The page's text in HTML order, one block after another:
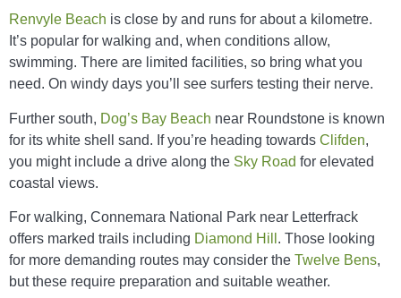
Renvyle Beach is close by and runs for about a kilometre.
It’s popular for walking and, when conditions allow,
swimming. There are limited facilities, so bring what you
need. On windy days you’ll see surfers testing their nerve.
Further south, Dog’s Bay Beach near Roundstone is known
for its white shell sand. If you’re heading towards Clifden,
you might include a drive along the Sky Road for elevated
coastal views.
For walking, Connemara National Park near Letterfrack
offers marked trails including Diamond Hill . Those looking
for more demanding routes may consider the Twelve Bens,
but these require preparation and suitable weather.